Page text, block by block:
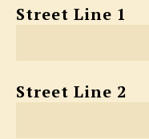
Street Line 1
Street Line 2